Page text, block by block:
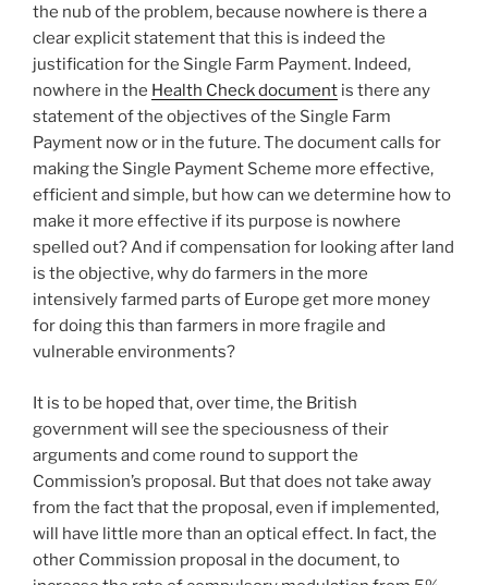
the nub of the problem, because nowhere is there a
clear explicit statement that this is indeed the
justification for the Single Farm Payment. Indeed,
nowhere in the Health Check document is there any
statement of the objectives of the Single Farm
Payment now or in the future. The document calls for
making the Single Payment Scheme more effective,
efficient and simple, but how can we determine how to
make it more effective if its purpose is nowhere
spelled out? And if compensation for looking after land
is the objective, why do farmers in the more
intensively farmed parts of Europe get more money
for doing this than farmers in more fragile and
vulnerable environments?
It is to be hoped that, over time, the British
government will see the speciousness of their
arguments and come round to support the
Commission’s proposal. But that does not take away
from the fact that the proposal, even if implemented,
will have little more than an optical effect. In fact, the
other Commission proposal in the document, to